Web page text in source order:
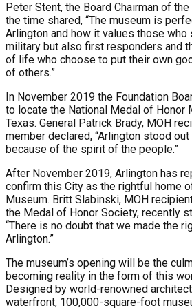
Peter Stent, the Board Chairman of
the time shared, “The museum is
Arlington and how it values those
military but also first responders and
of life who choose to put their own
of others.”
In November 2019 the Foundation
to locate the National Medal of Honor
Texas. General Patrick Brady, MOH
member declared, “Arlington stood
because of the spirit of the people.”
After November 2019, Arlington has
confirm this City as the rightful home
Museum. Britt Slabinski, MOH
the Medal of Honor Society, recently
“There is no doubt that we made the
Arlington.”
The museum’s opening will be the
becoming reality in the form of this
Designed by world-renowned
waterfront, 100,000-square-foot